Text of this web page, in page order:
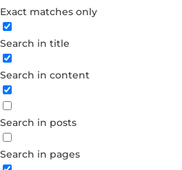
Exact matches only
Search in title
Search in content
Search in posts
Search in pages
Username or Email Address
Password
Forgot your password?
Dont have an account?
Create account